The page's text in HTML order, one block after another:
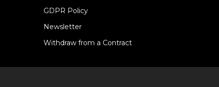
GDPR Policy
Newsletter
Withdraw from a Contract